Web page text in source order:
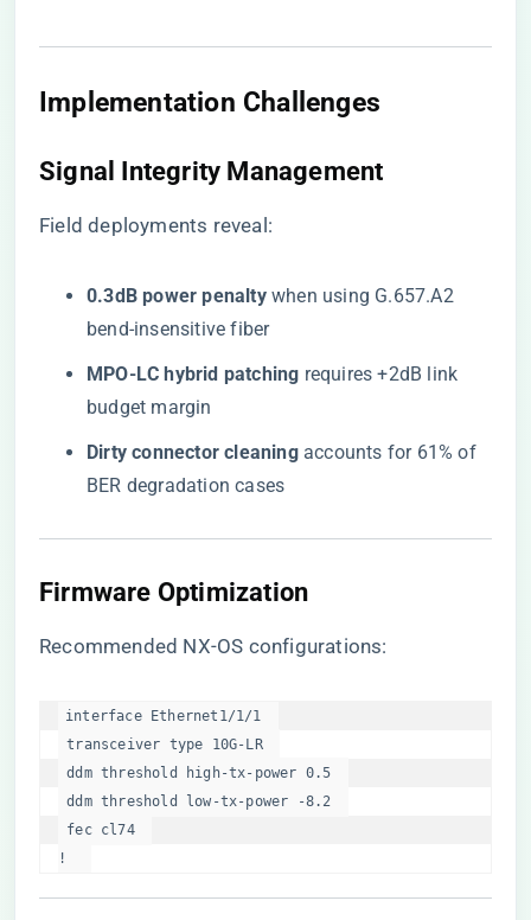
Implementation Challenges
Signal Integrity Management
Field deployments reveal:
​0.3dB power penalty​​ when using G.657.A2
bend-insensitive fiber
​MPO-LC hybrid patching​ ​ requires +2dB link
budget margin
​Dirty connector cleaning​​ accounts for 61% of
BER degradation cases
Firmware Optimization
Recommended NX-OS configurations:
interface Ethernet1/1/1
transceiver type 10G-LR
ddm threshold high-tx-power 0.5
ddm threshold low-tx-power -8.2
fec cl74
!